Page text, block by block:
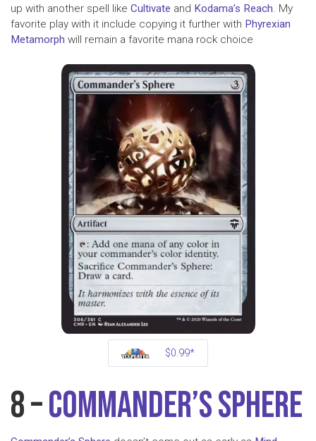
up with another spell like Cultivate and Kodama’s Reach. My
favorite play with it include copying it further with Phyrexian
Metamorph will remain a favorite mana rock choice
$0.99*
8 –Commander’s Sphere